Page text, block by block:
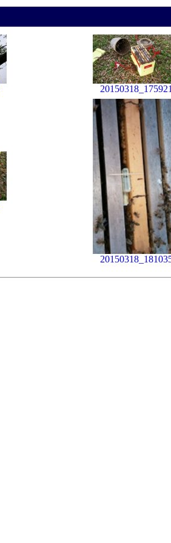
20150318_175921